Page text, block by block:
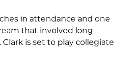
in attendance and one
that involved long
is set to play collegiate